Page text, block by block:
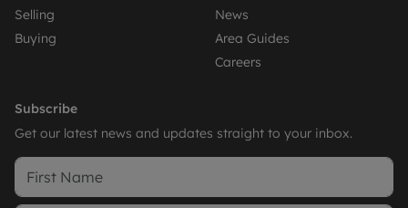
Selling
Buying
News
Area Guides
Careers
Subscribe
Get our latest news and updates straight to your inbox.